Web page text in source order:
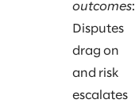
outcomes:
Disputes
drag on
and risk
escalates